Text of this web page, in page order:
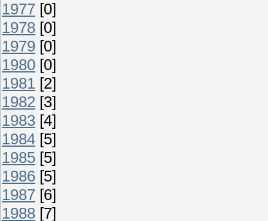
1977 [0]
1978 [0]
1979 [0]
1980 [0]
1981 [2]
1982 [3]
1983 [4]
1984 [5]
1985 [5]
1986 [5]
1987 [6]
1988 [7]